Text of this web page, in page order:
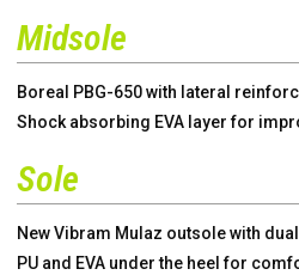
Midsole
Boreal PBG-650 with lateral
Shock absorbing EVA layer for
Sole
New Vibram Mulaz outsole with
PU and EVA under the heel for